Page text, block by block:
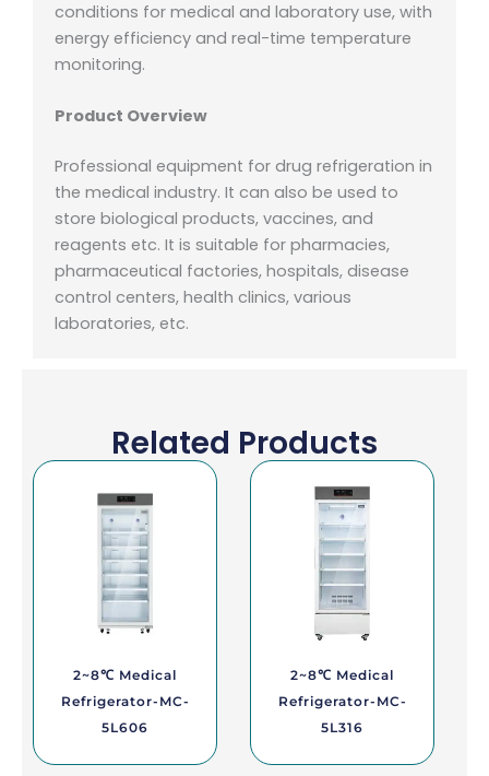
conditions for medical and laboratory use, with
energy efficiency and real-time temperature
monitoring.
Product Overview
Professional equipment for drug refrigeration in
the medical industry. It can also be used to
store biological products, vaccines, and
reagents etc. It is suitable for pharmacies,
pharmaceutical factories, hospitals, disease
control centers, health clinics, various
laboratories, etc.
Related Products
2~8℃ Medical
Refrigerator-MC-
5L606
2~8℃ Medical
Refrigerator-MC-
5L316